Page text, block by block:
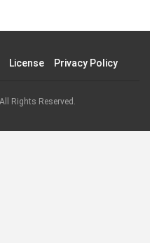
License Privacy Policy
Rights Reserved.